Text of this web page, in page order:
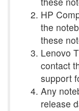
HP
the
these
Lenovo
contact
support
Any
release